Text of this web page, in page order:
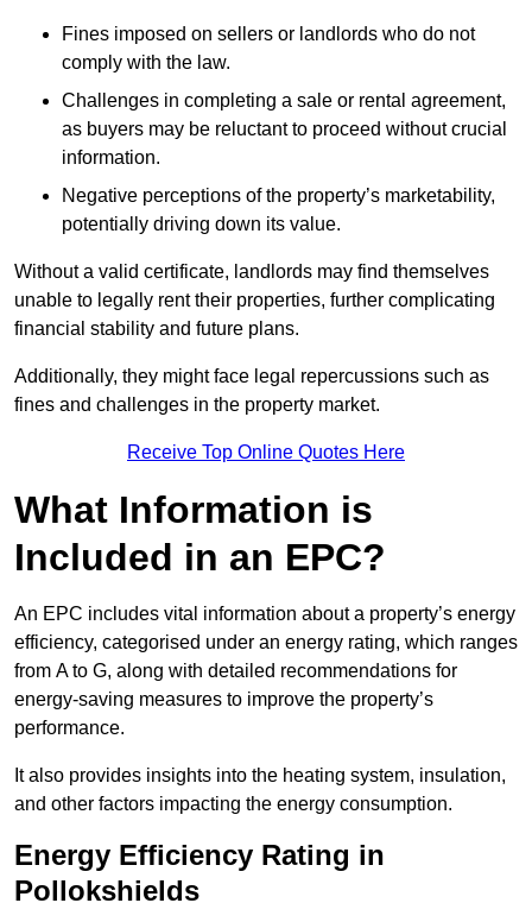
Fines imposed on sellers or landlords who do not
comply with the law.
Challenges in completing a sale or rental agreement,
as buyers may be reluctant to proceed without crucial
information.
Negative perceptions of the property’s marketability,
potentially driving down its value.
Without a valid certificate, landlords may find themselves
unable to legally rent their properties, further complicating
financial stability and future plans.
Additionally, they might face legal repercussions such as
fines and challenges in the property market.
Receive Top Online Quotes Here
What Information is
Included in an EPC?
An EPC includes vital information about a property’s energy
efficiency, categorised under an energy rating, which ranges
from A to G, along with detailed recommendations for
energy-saving measures to improve the property’s
performance.
It also provides insights into the heating system, insulation,
and other factors impacting the energy consumption.
Energy Efficiency Rating in
Pollokshields